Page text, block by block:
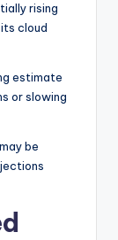
rising
cloud
estimate
or slowing
be